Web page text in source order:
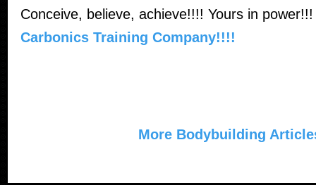
Conceive, believe, achieve!!!! Yours in
Carbonics Training Company!!!!
More Bodybuilding